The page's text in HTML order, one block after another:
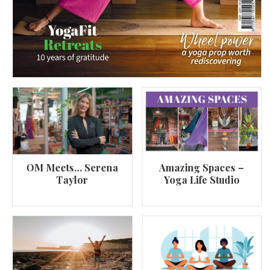
OM Meets… Serena
Taylor
Amazing Spaces –
Yoga Life Studio